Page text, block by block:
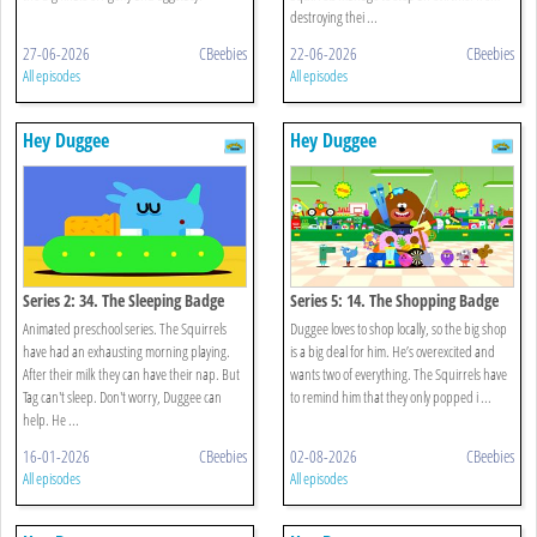
27-06-2026 CBeebies
All episodes
destroying thei ...
22-06-2026 CBeebies
All episodes
Hey Duggee
Series 2: 34. The Sleeping Badge
Animated preschool series. The Squirrels
have had an exhausting morning playing.
After their milk they can have their nap. But
Tag can't sleep. Don't worry, Duggee can
help. He ...
16-01-2026 CBeebies
All episodes
Hey Duggee
Series 5: 14. The Shopping Badge
Duggee loves to shop locally, so the big shop
is a big deal for him. He’s overexcited and
wants two of everything. The Squirrels have
to remind him that they only popped i ...
02-08-2026 CBeebies
All episodes